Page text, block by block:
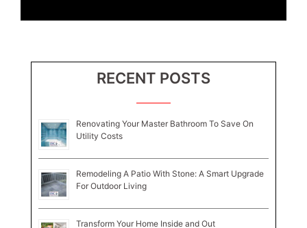
RECENT POSTS
Renovating Your Master Bathroom To Save On
Utility Costs
Remodeling A Patio With Stone: A Smart Upgrade
For Outdoor Living
Transform Your Home Inside and Out